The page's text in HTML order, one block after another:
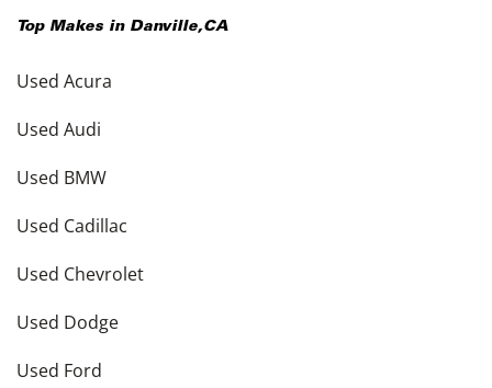
Top Makes in Danville,CA
Used Acura
Used Audi
Used BMW
Used Cadillac
Used Chevrolet
Used Dodge
Used Ford